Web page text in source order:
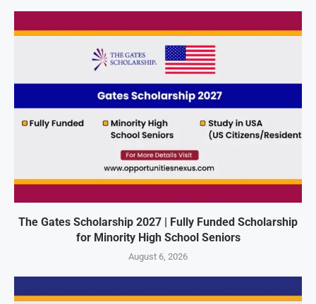
The Gates Scholarship 2027 | Fully Funded Scholarship
for Minority High School Seniors
August 6, 2026